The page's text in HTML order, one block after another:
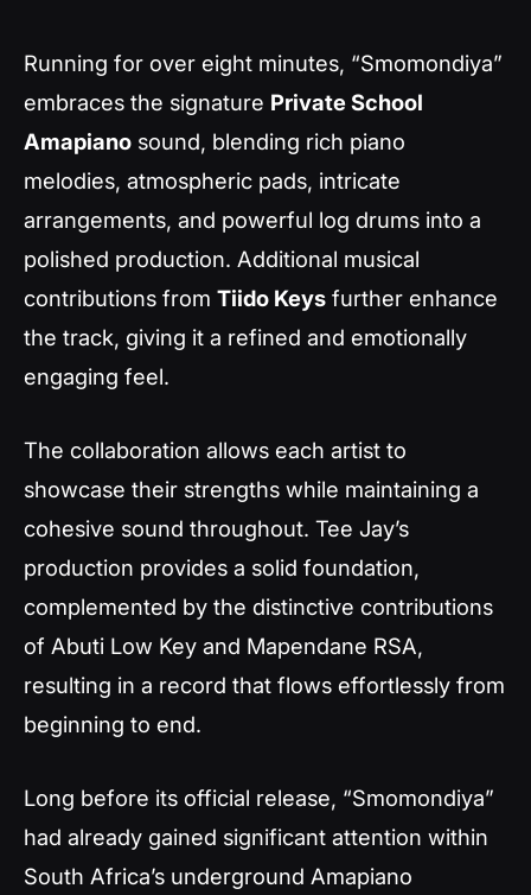
Running for over eight minutes, “Smomondiya”
embraces the signature Private School
Amapiano sound, blending rich piano
melodies, atmospheric pads, intricate
arrangements, and powerful log drums into a
polished production. Additional musical
contributions from Tiido Keys further enhance
the track, giving it a refined and emotionally
engaging feel.
The collaboration allows each artist to
showcase their strengths while maintaining a
cohesive sound throughout. Tee Jay’s
production provides a solid foundation,
complemented by the distinctive contributions
of Abuti Low Key and Mapendane RSA,
resulting in a record that flows effortlessly from
beginning to end.
Long before its official release, “Smomondiya”
had already gained significant attention within
South Africa’s underground Amapiano